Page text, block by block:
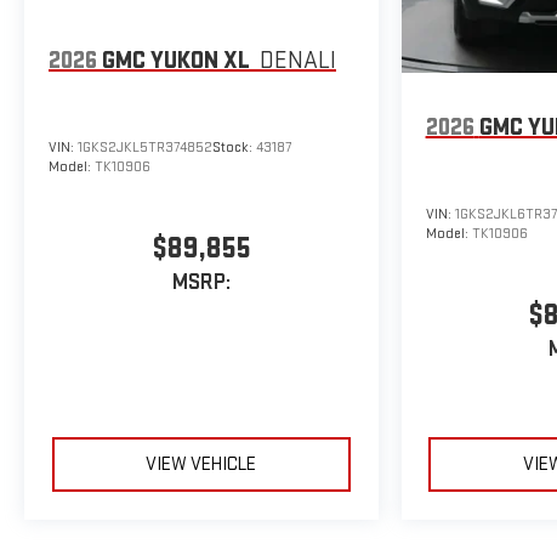
2026 GMC YUKON XL DENALI
VIN: 1GKS2JKL5TR374852Stock: 43187
Model: TK10906
$89,855
MSRP:
VIEW VEHICLE
2026 GMC
VIN:
Model: TK10906